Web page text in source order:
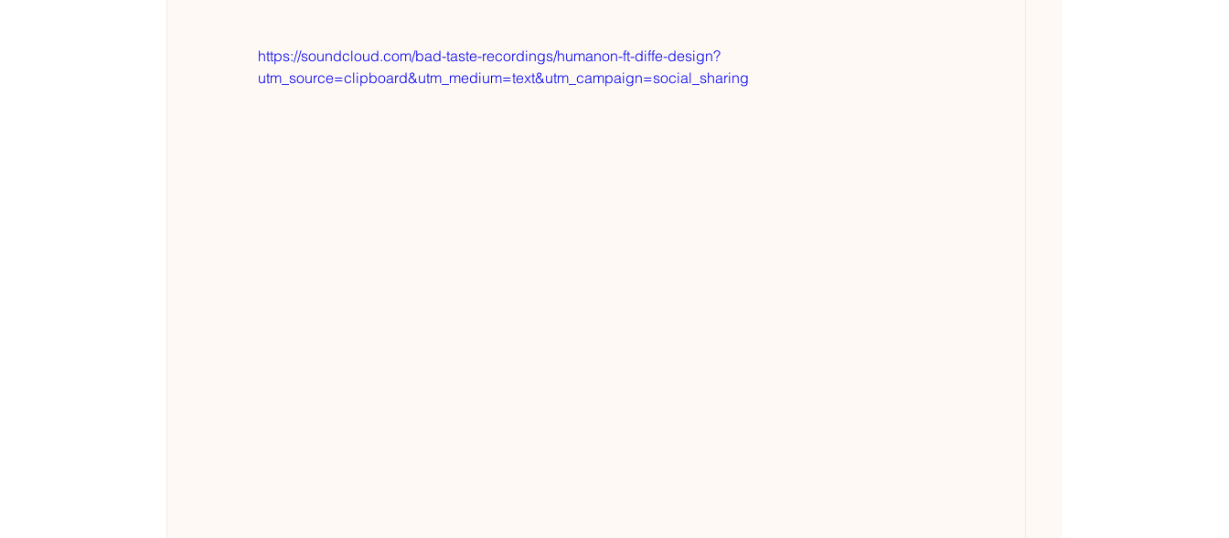
https://soundcloud.com/bad-taste-recordings/humanon-ft-diffe-design?
utm_source=clipboard&utm_medium=text&utm_campaign=social_sharing